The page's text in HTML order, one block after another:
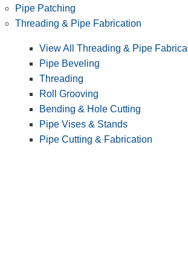
Pipe Patching
Threading & Pipe Fabrication
View All Threading & Pipe
Pipe Beveling
Threading
Roll Grooving
Bending & Hole Cutting
Pipe Vises & Stands
Pipe Cutting & Fabrication